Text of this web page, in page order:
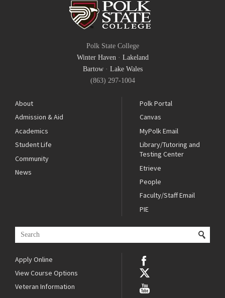
Polk State College
Winter Haven · Lakeland
Bartow· Lake Wales
(863) 297-1004
About
Admission & Aid
Academics
Student Life
Community
News
Polk Portal
Canvas
MyPolk Email
Library/Tutoring and
Testing Center
Etrieve
People
Faculty/Staff Email
PIE
Apply Online
View Course Options
Veteran Information